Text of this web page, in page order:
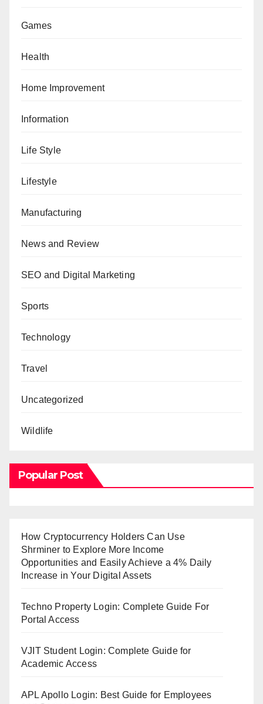
Games
Health
Home Improvement
Information
Life Style
Lifestyle
Manufacturing
News and Review
SEO and Digital Marketing
Sports
Technology
Travel
Uncategorized
Wildlife
Popular Post
How Cryptocurrency Holders Can Use
Shrminer to Explore More Income
Opportunities and Easily Achieve a 4% Daily
Increase in Your Digital Assets
Techno Property Login: Complete Guide For
Portal Access
VJIT Student Login: Complete Guide for
Academic Access
APL Apollo Login: Best Guide for Employees